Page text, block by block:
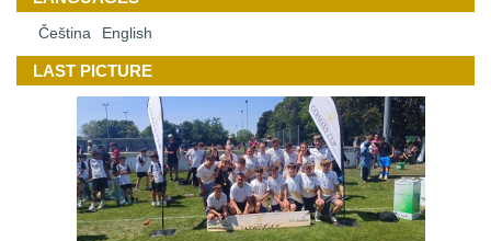
Čeština English
LAST PICTURE